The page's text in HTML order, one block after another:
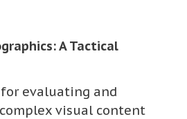
A Tactical
evaluating and
visual content